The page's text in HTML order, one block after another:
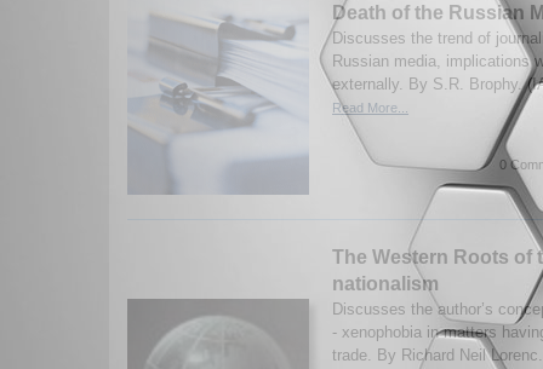
Death of the Russian
Discusses the trend of
Russian media, implications
externally. By S.R. Brophy.
Read More...
0
The Western Roots of
nationalism
Discusses the author’s
- xenophobia in matters
trade. By Richard Neil